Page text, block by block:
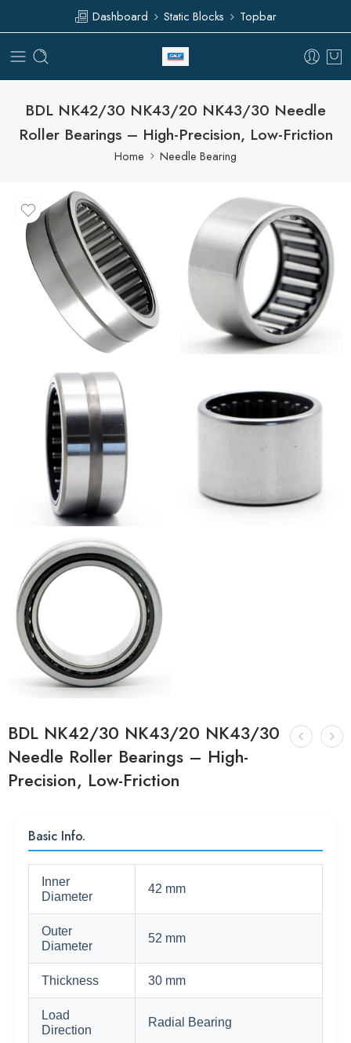
Dashboard Static Blocks Topbar
BDL NK42/30 NK43/20 NK43/30 Needle
Roller Bearings – High-Precision, Low-Friction
Home Needle Bearing
BDL NK42/30 NK43/20 NK43/30
Needle Roller Bearings – High-
Precision, Low-Friction
Basic Info.
Inner
Diameter
42 mm
Outer
Diameter
52 mm
Thickness 30 mm
Load
Direction
Radial Bearing